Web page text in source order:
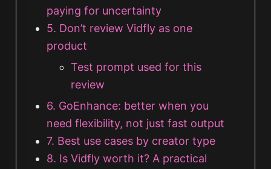
paying for uncertainty
5. Don’t review Vidfly as one
product
Test prompt used for this
review
6. GoEnhance: better when you
need flexibility, not just fast output
7. Best use cases by creator type
8. Is Vidfly worth it? A practical